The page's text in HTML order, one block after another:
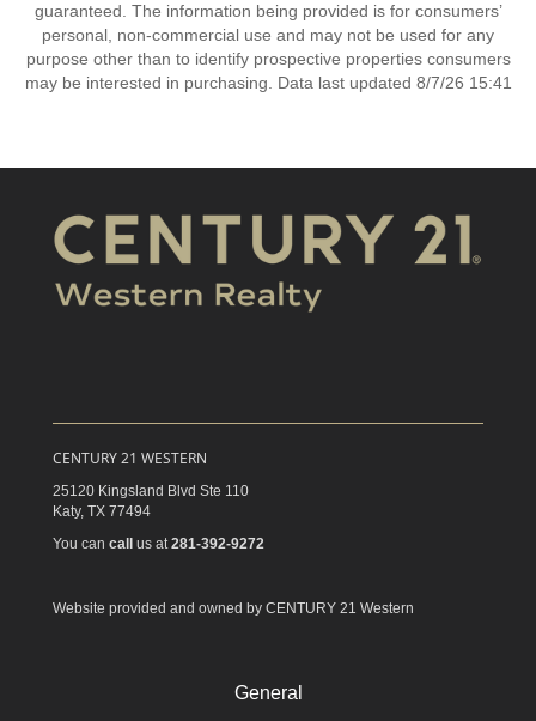
guaranteed. The information being provided is for consumers’
personal, non-commercial use and may not be used for any
purpose other than to identify prospective properties consumers
may be interested in purchasing. Data last updated 8/7/26 15:41
CENTURY 21 WESTERN
25120 Kingsland Blvd Ste 110
Katy, TX 77494
You can call us at 281-392-9272
Website provided and owned by CENTURY 21 Western
General